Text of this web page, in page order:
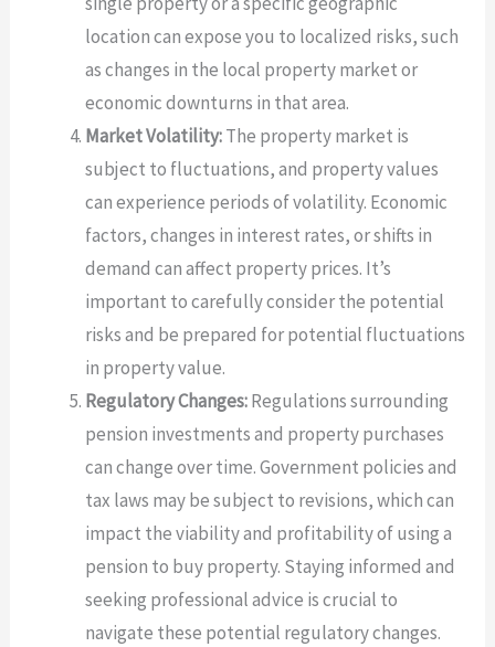
location can expose you to localized risks, such
as changes in the local property market or
economic downturns in that area.
Market Volatility:The property market is
subject to fluctuations, and property values
can experience periods of volatility. Economic
factors, changes in interest rates, or shifts in
demand can affect property prices. It’s
important to carefully consider the potential
risks and be prepared for potential fluctuations
in property value.
Regulatory Changes:Regulations surrounding
pension investments and property purchases
can change over time. Government policies and
tax laws may be subject to revisions, which can
impact the viability and profitability of using a
pension to buy property. Staying informed and
seeking professional advice is crucial to
navigate these potential regulatory changes.